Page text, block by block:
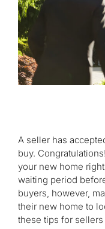
A seller has
buy.
your new home
waiting period
buyers, however,
their new home to
these tips for sellers